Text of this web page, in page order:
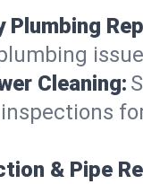
Plumbing
Cleaning:
& Pipe